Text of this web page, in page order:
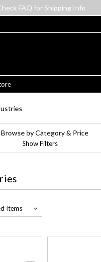
FAQ for Shipping Info
Browse by Category & Price
Show Filters